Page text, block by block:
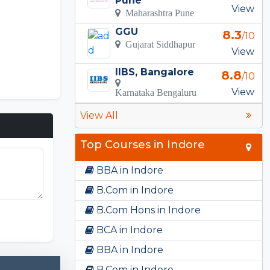
Maharashtra Pune
View
GGU
Gujarat Siddhapur
8.3/10
View
IIBS, Bangalore
Karnataka Bengaluru
8.8/10
View
View All
Top Courses in Indore
BBA in Indore
B.Com in Indore
B.Com Hons in Indore
BCA in Indore
BBA in Indore